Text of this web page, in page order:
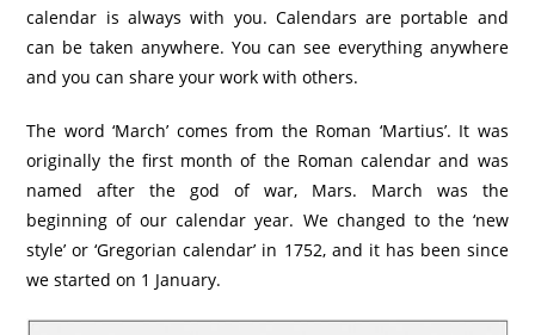
calendar is always with you. Calendars are portable and
can be taken anywhere. You can see everything anywhere
and you can share your work with others.
The word ‘March’ comes from the Roman ‘Martius’. It was
originally the first month of the Roman calendar and was
named after the god of war, Mars. March was the
beginning of our calendar year. We changed to the ‘new
style’ or ‘Gregorian calendar’ in 1752, and it has been since
we started on 1 January.